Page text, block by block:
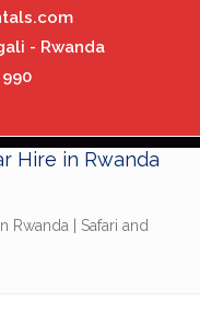
- Rwanda
990
Rwanda | Safari and